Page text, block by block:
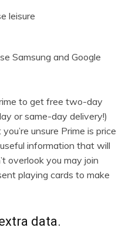
leisure
Samsung and Google
to get free two-day
or same-day delivery!)
unsure Prime is price
information that will
overlook you may join
playing cards to make
data.